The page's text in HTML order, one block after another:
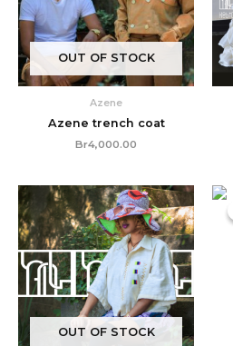
OUT OF STOCK
Azene
Azene trench coat
Br4,000.00
OUT OF STOCK